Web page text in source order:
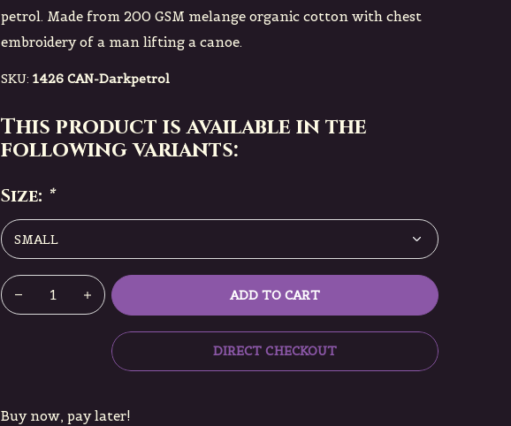
petrol. Made from 200 GSM melange organic cotton with chest
embroidery of a man lifting a canoe.
SKU: 1426 CAN-Darkpetrol
This product is available in the
following variants:
Size: *
ADD TO CART
DIRECT CHECKOUT
Buy now, pay later!